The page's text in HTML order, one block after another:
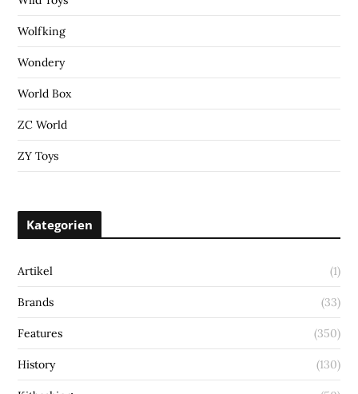
Wolfking
Wondery
World Box
ZC World
ZY Toys
Kategorien
Artikel (1)
Brands (33)
Features (350)
History (130)